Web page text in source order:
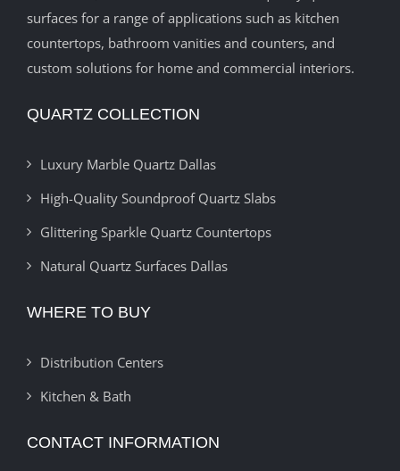
surfaces for a range of applications such as kitchen
countertops, bathroom vanities and counters, and
custom solutions for home and commercial interiors.
QUARTZ COLLECTION
Luxury Marble Quartz Dallas
High-Quality Soundproof Quartz Slabs
Glittering Sparkle Quartz Countertops
Natural Quartz Surfaces Dallas
WHERE TO BUY
Distribution Centers
Kitchen & Bath
CONTACT INFORMATION